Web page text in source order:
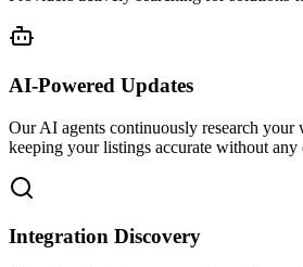
AI-Powered Updates
Our AI agents continuously research your
keeping your listings accurate without
Integration Discovery